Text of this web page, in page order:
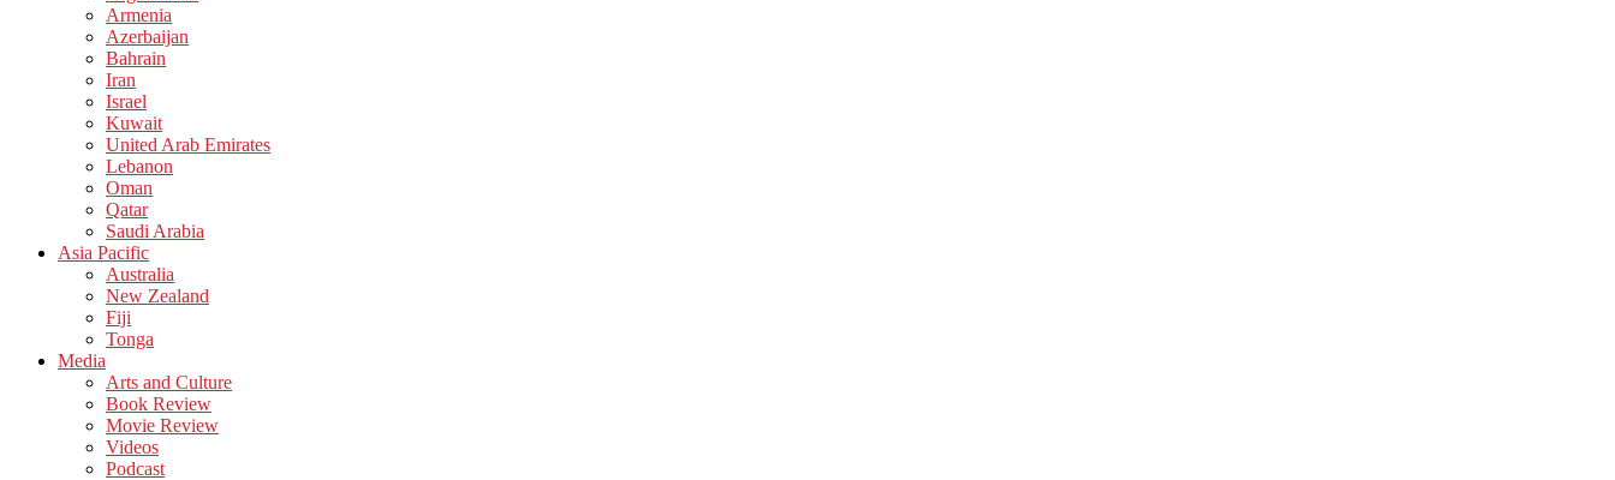
Armenia
Azerbaijan
Bahrain
Iran
Israel
Kuwait
United Arab Emirates
Lebanon
Oman
Qatar
Saudi Arabia
Asia Pacific
Australia
New Zealand
Fiji
Tonga
Media
Arts and Culture
Book Review
Movie Review
Videos
Podcast